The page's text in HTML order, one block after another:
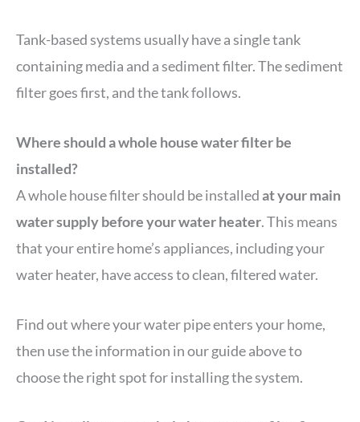
Tank-based systems usually have a single tank
containing media and a sediment filter. The sediment
filter goes first, and the tank follows.
Where should a whole house water filter be
installed?
A whole house filter should be installedat your main
water supply before your water heater. This means
that your entire home’s appliances, including your
water heater, have access to clean, filtered water.
Find out where your water pipe enters your home,
then use the information in our guide above to
choose the right spot for installing the system.